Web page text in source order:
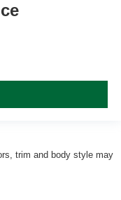
trim and body style may